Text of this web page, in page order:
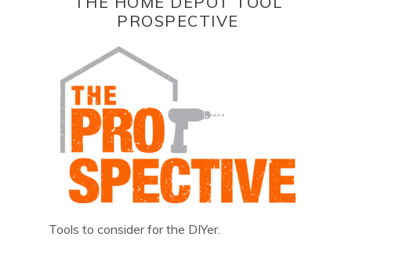
PROSPECTIVE
Tools to consider for the DIYer.